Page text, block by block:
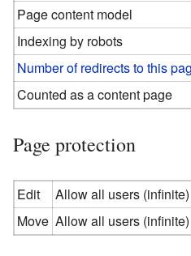
Page content model
Indexing by robots
Number of redirects to this
Counted as a content page
Page protection
Edit
Allow all users (infinite)
Move Allow all users (infinite)